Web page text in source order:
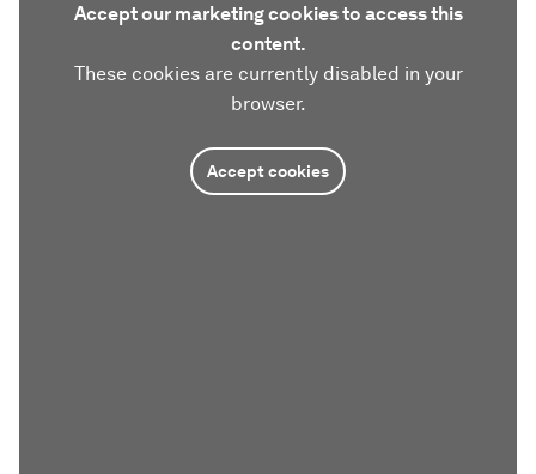
Accept our marketing cookies to access this
content.
These cookies are currently disabled in your
browser.
Accept cookies